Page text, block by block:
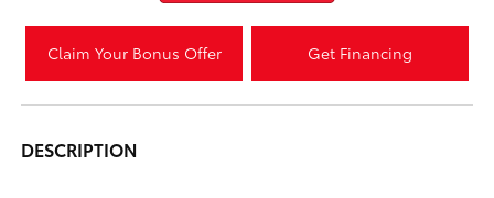
Claim Your Bonus Offer Get Financing
DESCRIPTION